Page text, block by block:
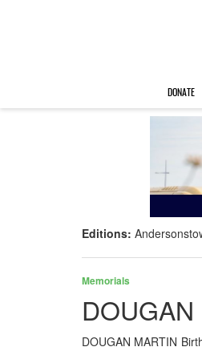
DONATE
Editions:
Memorials
DOUGAN
DOUGAN MARTIN